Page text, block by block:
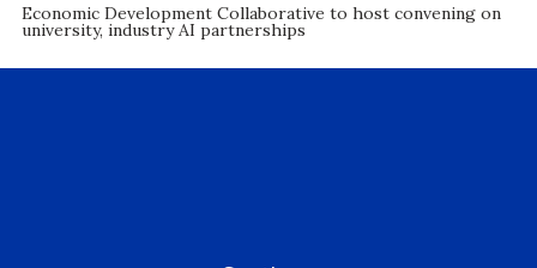
Economic Development Collaborative to host convening on
university, industry AI partnerships